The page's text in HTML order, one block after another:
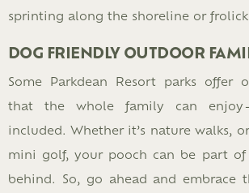
sprinting along the shoreline or
DOG FRIENDLY OUTDOOR
Some Parkdean Resort parks offer
that the whole family can
included. Whether it’s nature walks,
mini golf, your pooch can be part
behind. So, go ahead and embrace